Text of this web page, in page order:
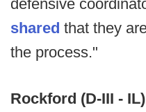
defensive
shared that they
the process."
Rockford (D-III -